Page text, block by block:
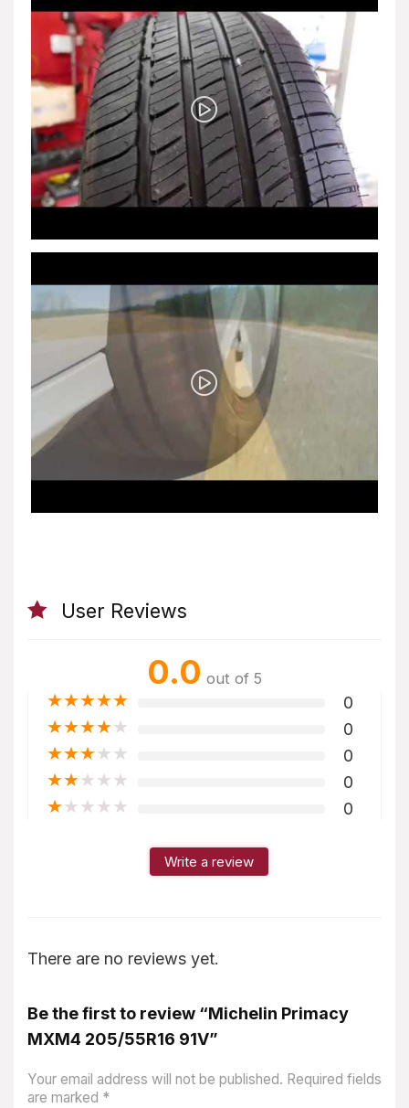
User Reviews
0.0 out of 5
★★★★★ 0
★★★★★ 0
★★★★★ 0
★★★★★ 0
★★★★★ 0
Write a review
There are no reviews yet.
Be the first to review “Michelin Primacy
MXM4 205/55R16 91V”
Your email address will not be published. Required fields
are marked *